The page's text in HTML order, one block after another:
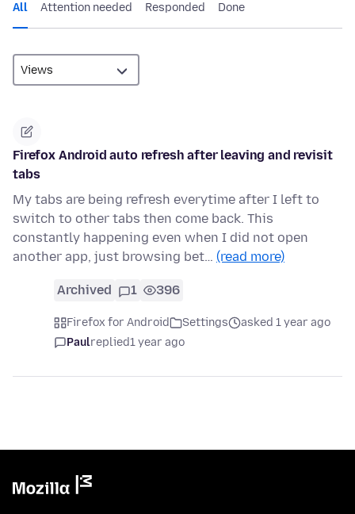
All Attention needed Responded Done
Firefox Android auto refresh after leaving and revisit
tabs
My tabs are being refresh everytime after I left to
switch to other tabs then come back. This
constantly happening even when I did not open
another app, just browsing bet… (read more)
Archived 1 396
Firefox for Android Settings
asked 1 year ago
Paulreplied1 year ago